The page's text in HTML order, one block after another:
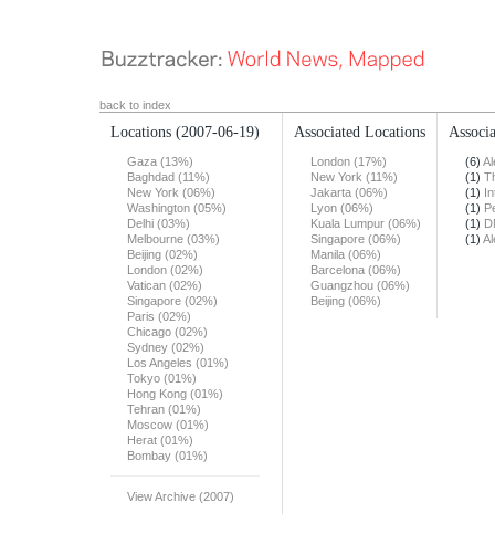
back to index
Locations (2007-06-19)
Gaza (13%)
Baghdad (11%)
New York (06%)
Washington (05%)
Delhi (03%)
Melbourne (03%)
Beijing (02%)
London (02%)
Vatican (02%)
Singapore (02%)
Paris (02%)
Chicago (02%)
Sydney (02%)
Los Angeles (01%)
Tokyo (01%)
Hong Kong (01%)
Tehran (01%)
Moscow (01%)
Herat (01%)
Bombay (01%)
View Archive (2007)
Associated Locations
London (17%)
New York (11%)
Jakarta (06%)
Lyon (06%)
Kuala Lumpur (06%)
Singapore (06%)
Manila (06%)
Barcelona (06%)
Guangzhou (06%)
Beijing (06%)
(6)
(1)
(1)
(1)
(1)
(1)